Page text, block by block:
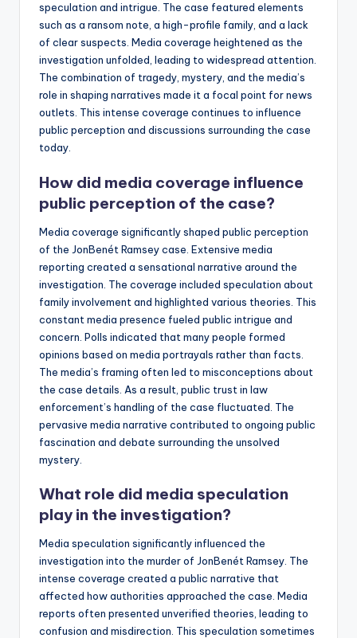
speculation and intrigue. The case featured elements
such as a ransom note, a high-profile family, and a lack
of clear suspects. Media coverage heightened as the
investigation unfolded, leading to widespread attention.
The combination of tragedy, mystery, and the media’s
role in shaping narratives made it a focal point for news
outlets. This intense coverage continues to influence
public perception and discussions surrounding the case
today.
How did media coverage influence
public perception of the case?
Media coverage significantly shaped public perception
of the JonBenét Ramsey case. Extensive media
reporting created a sensational narrative around the
investigation. The coverage included speculation about
family involvement and highlighted various theories. This
constant media presence fueled public intrigue and
concern. Polls indicated that many people formed
opinions based on media portrayals rather than facts.
The media’s framing often led to misconceptions about
the case details. As a result, public trust in law
enforcement’s handling of the case fluctuated. The
pervasive media narrative contributed to ongoing public
fascination and debate surrounding the unsolved
mystery.
What role did media speculation
play in the investigation?
Media speculation significantly influenced the
investigation into the murder of JonBenét Ramsey. The
intense coverage created a public narrative that
affected how authorities approached the case. Media
reports often presented unverified theories, leading to
confusion and misdirection. This speculation sometimes